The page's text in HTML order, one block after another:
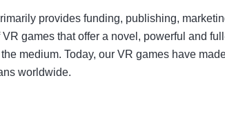
provides funding, publishing,
games that offer a novel, powerful and
medium. Today, our VR games have
worldwide.